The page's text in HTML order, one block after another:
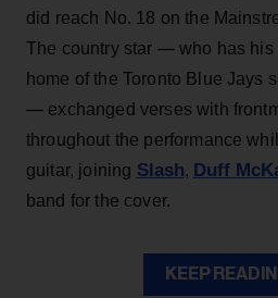
did reach No. 18 on the
The country star — who has his
home of the Toronto Blue Jays
— exchanged verses with
throughout the performance
guitar, joining Slash, Duff
band for the cover.
KEEP